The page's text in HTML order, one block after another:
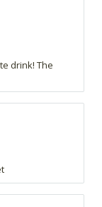
drink! The